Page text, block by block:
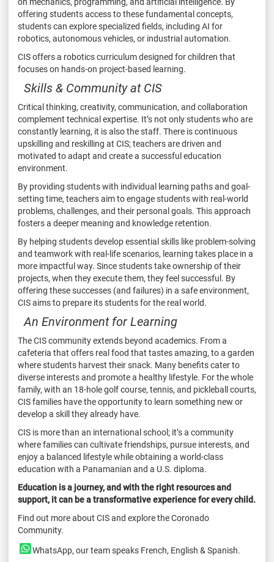
offering students access to these fundamental concepts,
students can explore specialized fields, including AI for
robotics, autonomous vehicles, or industrial automation.
CIS offers a robotics curriculum designed for children that
focuses on hands-on project-based learning.
Skills & Community at CIS
Critical thinking, creativity, communication, and collaboration
complement technical expertise. It’s not only students who are
constantly learning, it is also the staff. There is continuous
upskilling and reskilling at CIS; teachers are driven and
motivated to adapt and create a successful education
environment.
By providing students with individual learning paths and goal-
setting time, teachers aim to engage students with real-world
problems, challenges, and their personal goals. This approach
fosters a deeper meaning and knowledge retention.
By helping students develop essential skills like problem-solving
and teamwork with real-life scenarios, learning takes place in a
more impactful way. Since students take ownership of their
projects, when they execute them, they feel successful. By
offering these successes (and failures) in a safe environment,
CIS aims to prepare its students for the real world.
An Environment for Learning
The CIS community extends beyond academics. From a
cafeteria that offers real food that tastes amazing, to a garden
where students harvest their snack. Many benefits cater to
diverse interests and promote a healthy lifestyle. For the whole
family, with an 18-hole golf course, tennis, and pickleball courts,
CIS families have the opportunity to learn something new or
develop a skill they already have.
CIS is more than an international school; it’s a community
where families can cultivate friendships, pursue interests, and
enjoy a balanced lifestyle while obtaining a world-class
education with a Panamanian and a U.S. diploma.
Education is a journey, and with the right resources and
support, it can be a transformative experience for every child.
Find out more about CIS and explore the Coronado
Community.
WhatsApp, our team speaks French, English & Spanish.